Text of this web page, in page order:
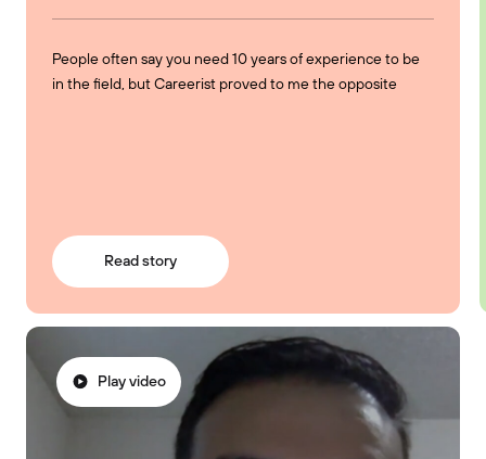
People often say you need 10 years of experience to be
in the field, but Careerist proved to me the opposite
Read story
Play video